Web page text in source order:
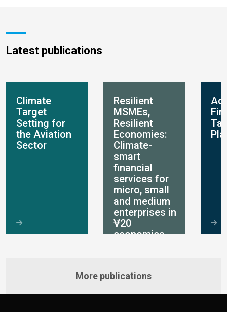
Latest publications
Climate
Target
Setting for
the Aviation
Sector
Resilient
MSMEs,
Resilient
Economies:
Climate-
smart
financial
services for
micro, small
and medium
enterprises in
V20
economies
More publications